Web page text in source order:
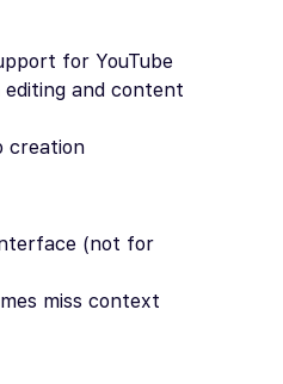
for YouTube
and content
creation
(not for
miss context